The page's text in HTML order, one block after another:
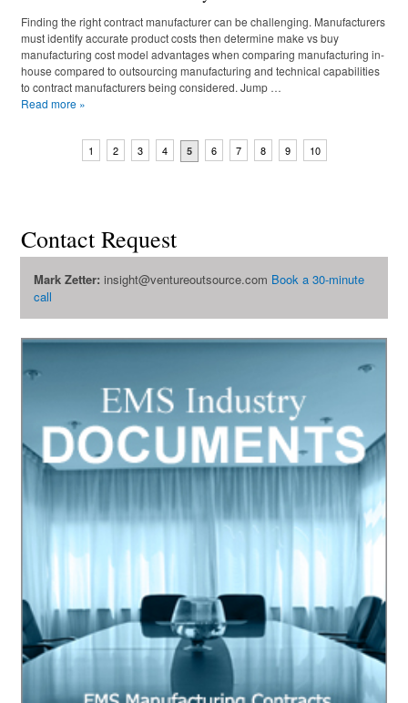
Finding the right contract manufacturer can be challenging. Manufacturers
must identify accurate product costs then determine make vs buy
manufacturing cost model advantages when comparing manufacturing in-
house compared to outsourcing manufacturing and technical capabilities
to contract manufacturers being considered. Jump …
Read more »
1 2 3 4 5 6 7 8 9 10
Contact Request
Mark Zetter: insight@ventureoutsource.com Book a 30-minute
call